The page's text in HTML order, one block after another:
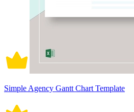
Simple Agency Gantt Chart Template